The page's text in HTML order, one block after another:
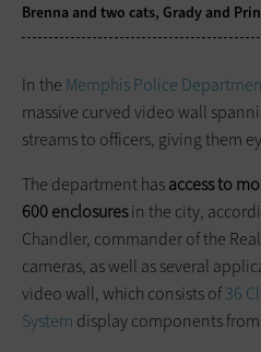
Brenna and two cats, Grady and
In the Memphis Police
massive curved video wall
streams to officers, giving them
The department hasaccess to
600 enclosuresin the city,
Chandler, commander of the
cameras, as well as several
video wall, which consists of36
System display components from